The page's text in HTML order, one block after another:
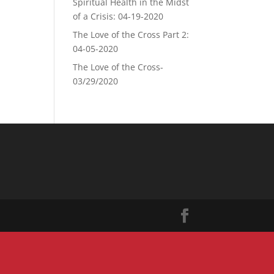
of a Crisis: 04-19-2020
The Love of the Cross Part 2:
04-05-2020
The Love of the Cross-
03/29/2020